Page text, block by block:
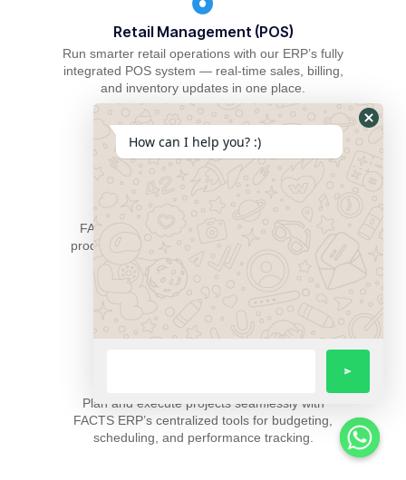
Retail Management (POS)
Run smarter retail operations with our ERP’s fully
integrated POS system — real-time sales, billing,
and inventory updates in one place.
FACTS ERP empowers manufacturers with
production planning, scheduling, and real-time
Plan and execute projects seamlessly with
FACTS ERP’s centralized tools for budgeting,
scheduling, and performance tracking.
How can I help you? :)